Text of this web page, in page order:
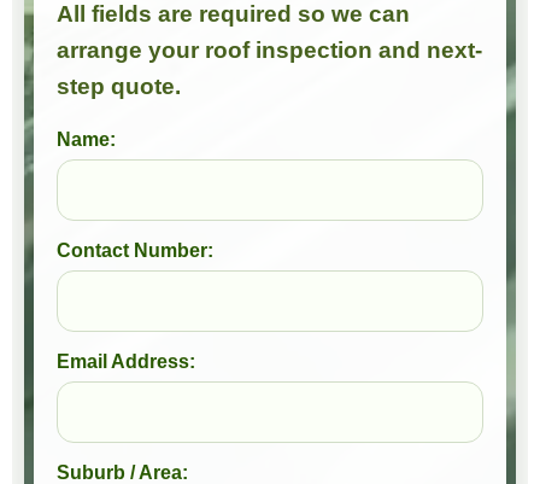
All fields are required so we can
arrange your roof inspection and next-
step quote.
Name:
Contact Number:
Email Address:
Suburb / Area: